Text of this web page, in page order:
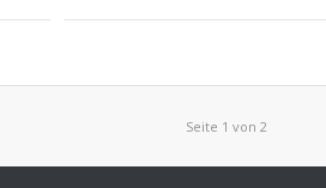
Seite 1 von 2